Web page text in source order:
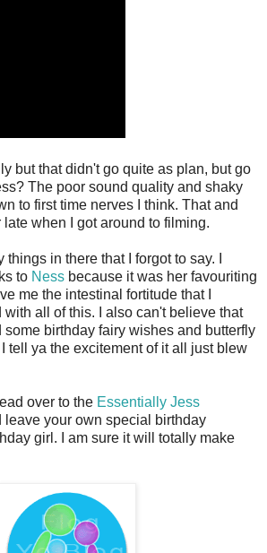
but that didn't go quite as plan, but go
The poor sound quality and shaky
to first time nerves I think. That and
when I got around to filming.
in there that I forgot to say. I
to Ness because it was her favouriting
me the intestinal fortitude that I
with all of this. I also can't believe that
some birthday fairy wishes and butterfly
tell ya the excitement of it all just blew
over to the Essentially Jess
leave your own special birthday
girl. I am sure it will totally make